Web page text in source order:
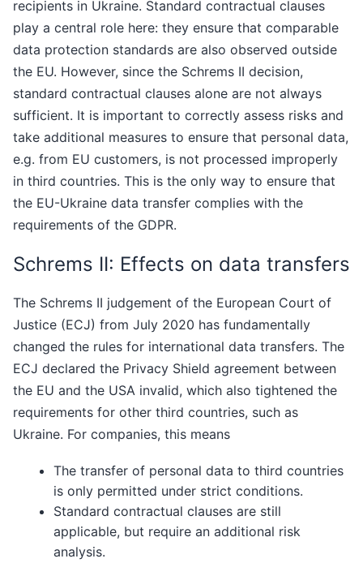
recipients in Ukraine. Standard contractual clauses
play a central role here: they ensure that comparable
data protection standards are also observed outside
the EU. However, since the Schrems II decision,
standard contractual clauses alone are not always
sufficient. It is important to correctly assess risks and
take additional measures to ensure that personal data,
e.g. from EU customers, is not processed improperly
in third countries. This is the only way to ensure that
the EU-Ukraine data transfer complies with the
requirements of the GDPR.
Schrems II: Effects on data transfers
The Schrems II judgement of the European Court of
Justice (ECJ) from July 2020 has fundamentally
changed the rules for international data transfers. The
ECJ declared the Privacy Shield agreement between
the EU and the USA invalid, which also tightened the
requirements for other third countries, such as
Ukraine. For companies, this means
The transfer of personal data to third countries
is only permitted under strict conditions.
Standard contractual clauses are still
applicable, but require an additional risk
analysis.